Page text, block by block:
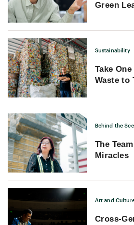
Green
Sustainability
Take
Waste to
Behind the
The
Miracles
Art and
Cross-